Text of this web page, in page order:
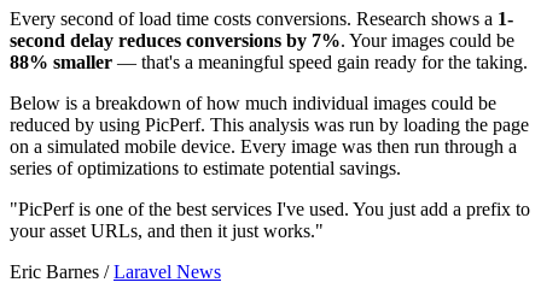
Every second of load time costs conversions. Research shows a 1-
second delay reduces conversions by 7%. Your images could be
88% smaller — that's a meaningful speed gain ready for the taking.
Below is a breakdown of how much individual images could be
reduced by using PicPerf. This analysis was run by loading the page
on a simulated mobile device. Every image was then run through a
series of optimizations to estimate potential savings.
"PicPerf is one of the best services I've used. You just add a prefix to
your asset URLs, and then it just works."
Eric Barnes /Laravel News